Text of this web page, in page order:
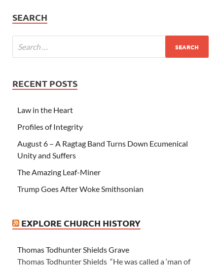
SEARCH
RECENT POSTS
Law in the Heart
Profiles of Integrity
August 6 – A Ragtag Band Turns Down Ecumenical
Unity and Suffers
The Amazing Leaf-Miner
Trump Goes After Woke Smithsonian
EXPLORE CHURCH HISTORY
Thomas Todhunter Shields Grave
Thomas Todhunter Shields “He was called a ‘man of